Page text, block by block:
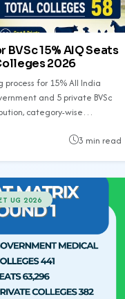
15% AIQ Seats
2026
process for 15% All India
and 5 private BVSc
category-wise
3 min read
UG 2026